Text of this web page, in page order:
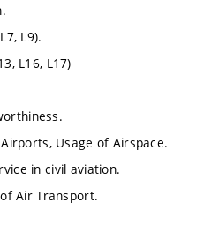
L9).
L16, L17)
Usage of Airspace.
in civil aviation.
Air Transport.